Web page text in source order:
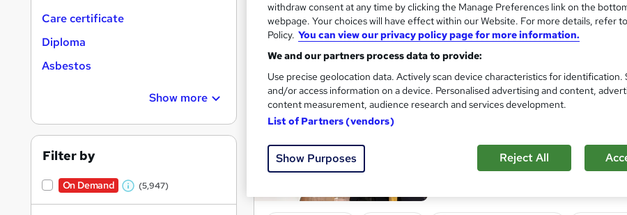
18 enquiries Online 3 days·Full-time
Exam(s) included Certificate(s) included Tutor support
See more
OTHM Level 7 Diploma in
School of Business & Technology London
Online learning | Self Paced Course | Study Materials |Tutor Support | Flexible Payment Plan | All Inclusive
Care certificate
Diploma
Asbestos
Show more
Filter by
On Demand
W (5,947)
withdraw consent at any time by clicking the Manage Preferences link on the
webpage. Your choices will have effect within our Website. For more details, refer
Policy. You can view our privacy policy page for more information.
We and our partners process data to provide:
Use precise geolocation data. Actively scan device characteristics for identification.
and/or access information on a device. Personalised advertising and content,
content measurement, audience research and services development.
List of Partners (vendors)
Show Purposes Reject All